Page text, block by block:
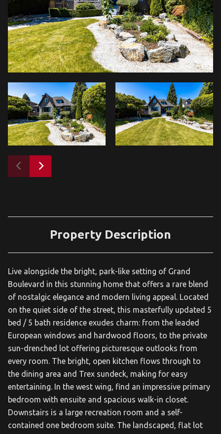
Property Description
Live alongside the bright, park-like setting of Grand
Boulevard in this stunning home that offers a rare blend
of nostalgic elegance and modern living appeal. Located
on the quiet side of the street, this masterfully updated 5
bed / 5 bath residence exudes charm: from the leaded
European windows and hardwood floors, to the private
sun-drenched lot offering picturesque outlooks from
every room. The bright, open kitchen flows through to
the dining area and Trex sundeck, making for easy
entertaining. In the west wing, find an impressive primary
bedroom with ensuite and spacious walk-in closet.
Downstairs is a large recreation room and a self-
contained one bedroom suite. The landscaped, flat lot